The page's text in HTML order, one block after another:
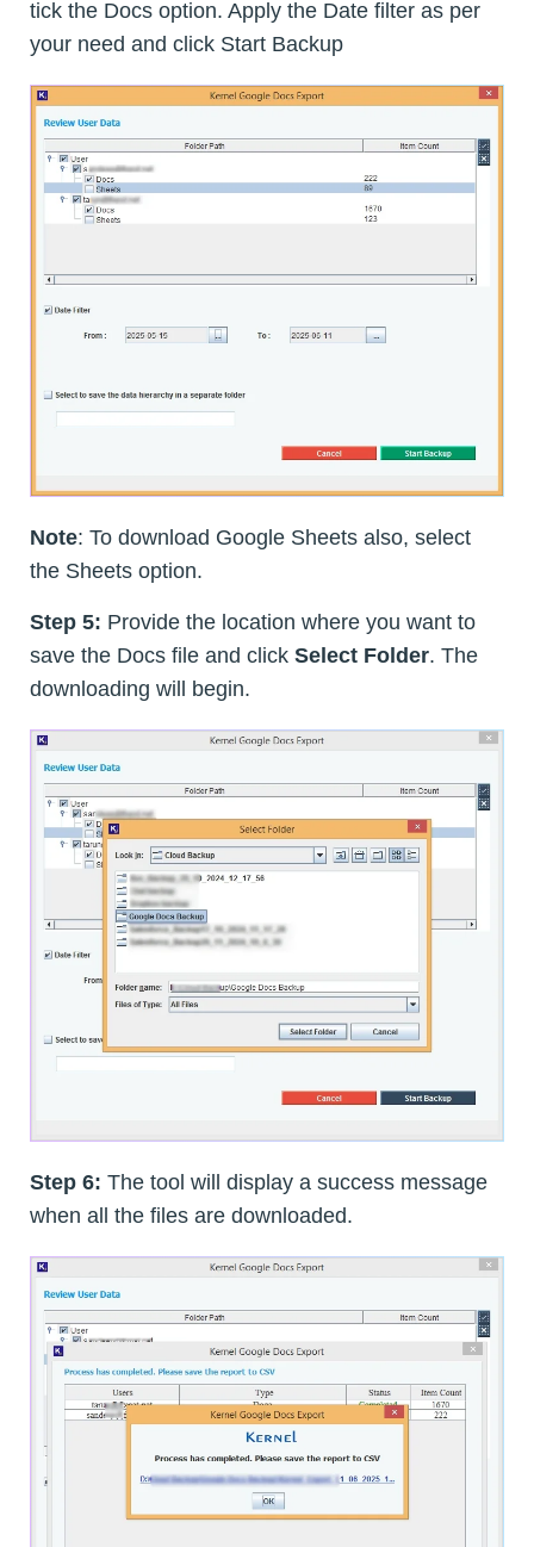
tick the Docs option. Apply the Date filter as per
your need and click Start Backup
Note: To download Google Sheets also, select
the Sheets option.
Step 5: Provide the location where you want to
save the Docs file and click Select Folder. The
downloading will begin.
Step 6: The tool will display a success message
when all the files are downloaded.